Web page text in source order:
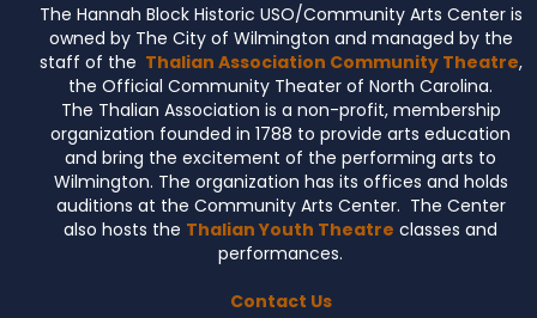
The Hannah Block Historic USO/Community Arts Center is
owned by The City of Wilmington and managed by the
staff of the Thalian Association Community Theatre,
the Official Community Theater of North Carolina.
The Thalian Association is a non-profit, membership
organization founded in 1788 to provide arts education
and bring the excitement of the performing arts to
Wilmington. The organization has its offices and holds
auditions at the Community Arts Center. The Center
also hosts the Thalian Youth Theatre classes and
performances.
Contact Us